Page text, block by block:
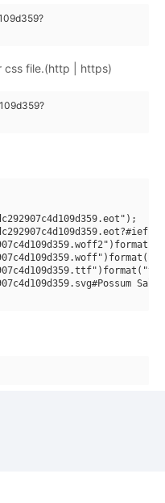
css file.(http | https)